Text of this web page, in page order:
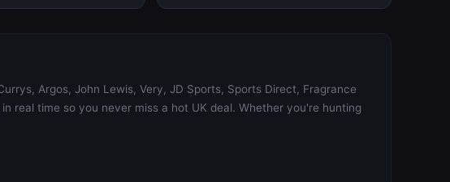
Argos, John Lewis, Very, JD Sports, Sports Direct, Fragrance
real time so you never miss a hot UK deal. Whether you're hunting